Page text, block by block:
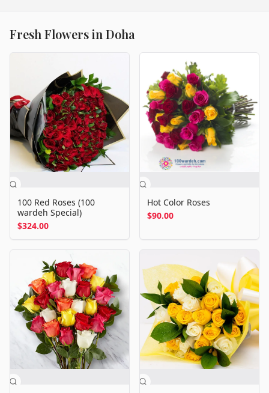
Fresh Flowers in Doha
100 Red Roses (100
wardeh Special)
$324.00
Hot Color Roses
$90.00